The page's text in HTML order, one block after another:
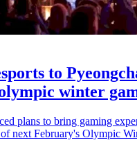
to
winter
plans to bring gaming
next February's Olympic